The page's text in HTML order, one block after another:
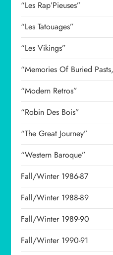
“Les Rap’Pieuses”
“Les Tatouages”
“Les Vikings”
“Memories Of Buried
“Modern Retros”
“Robin Des Bois”
“The Great Journey”
“Western Baroque”
Fall/Winter 1986-87
Fall/Winter 1988-89
Fall/Winter 1989-90
Fall/Winter 1990-91